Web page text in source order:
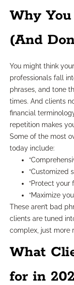
Why
(And
You might think
professionals fall
phrases, and tone
times. And clients
financial
repetition makes
Some of the most
today include:
“Customized
“Protect your
“Maximize
These aren’t bad
clients are tuned
complex, just more
What
for in